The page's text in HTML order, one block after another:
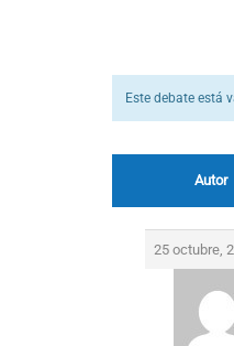
Este debate está
Autor
25 octubre,